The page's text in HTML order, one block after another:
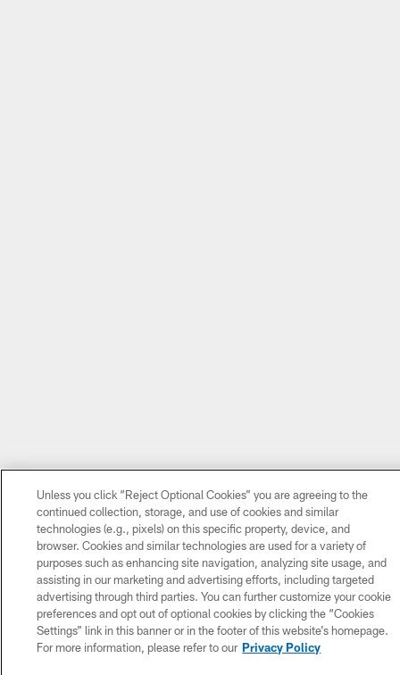
Unless you click “Reject Optional Cookies” you are agreeing to the
continued collection, storage, and use of cookies and similar
technologies (e.g., pixels) on this specific property, device, and
browser. Cookies and similar technologies are used for a variety of
purposes such as enhancing site navigation, analyzing site usage, and
assisting in our marketing and advertising efforts, including targeted
advertising through third parties. You can further customize your cookie
preferences and opt out of optional cookies by clicking the “Cookies
Settings” link in this banner or in the footer of this website’s homepage.
For more information, please refer to our Privacy Policy